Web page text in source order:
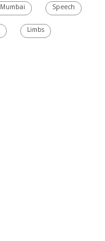
Mumbai Speech
Limbs